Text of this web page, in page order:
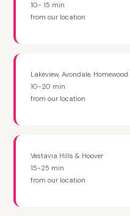
10- 15 min
from our location
Lakeview, Avondale,
10-20 min
from our location
Vestavia Hills & Hoover
15-25 min
from our location